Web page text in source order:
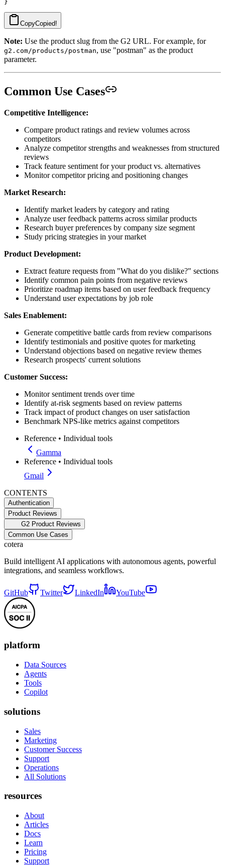
CopyCopied!
Note: Use the product slug from the G2 URL. For example, for
g2.com/products/postman, use "postman" as the product
parameter.
Common Use Cases
Competitive Intelligence:
Compare product ratings and review volumes across
competitors
Analyze competitor strengths and weaknesses from structured
reviews
Track feature sentiment for your product vs. alternatives
Monitor competitor pricing and positioning changes
Market Research:
Identify market leaders by category and rating
Analyze user feedback patterns across similar products
Research buyer preferences by company size segment
Study pricing strategies in your market
Product Development:
Extract feature requests from "What do you dislike?" sections
Identify common pain points from negative reviews
Prioritize roadmap items based on user feedback frequency
Understand user expectations by job role
Sales Enablement:
Generate competitive battle cards from review comparisons
Identify testimonials and positive quotes for marketing
Understand objections based on negative review themes
Research prospects' current solutions
Customer Success:
Monitor sentiment trends over time
Identify at-risk segments based on review patterns
Track impact of product changes on user satisfaction
Benchmark NPS-like metrics against competitors
Reference • Individual tools
Gamma
Reference • Individual tools
Gmail
CONTENTS
Authentication
Product Reviews
G2 Product Reviews
Common Use Cases
cotera
Build intelligent AI applications with autonomous agents, powerful
integrations, and seamless workflows.
GitHub Twitter LinkedIn YouTube
platform
Data Sources
Agents
Tools
Copilot
solutions
Sales
Marketing
Customer Success
Support
Operations
All Solutions
resources
About
Articles
Docs
Learn
Pricing
Support